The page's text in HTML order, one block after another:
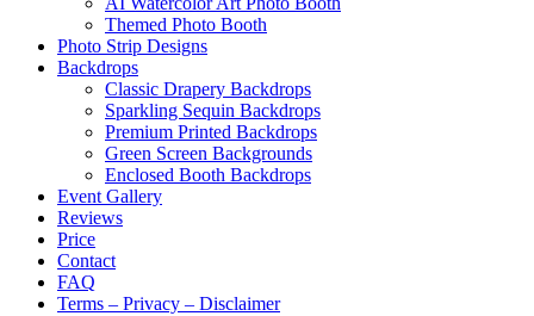
Themed Photo Booth
Photo Strip Designs
Backdrops
Classic Drapery Backdrops
Sparkling Sequin Backdrops
Premium Printed Backdrops
Green Screen Backgrounds
Enclosed Booth Backdrops
Event Gallery
Reviews
Price
Contact
FAQ
Terms – Privacy – Disclaimer